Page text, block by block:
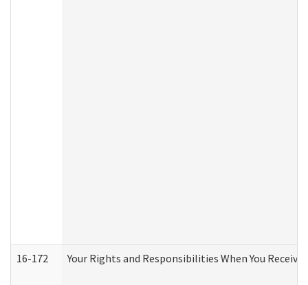
16-172 Your Rights and Responsibilities When You